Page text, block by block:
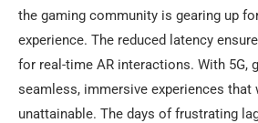
the gaming community is gearing up
experience. The reduced latency
for real-time AR interactions. With 5G,
seamless, immersive experiences that
unattainable. The days of frustrating